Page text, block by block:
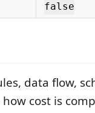
false
data flow,
cost is